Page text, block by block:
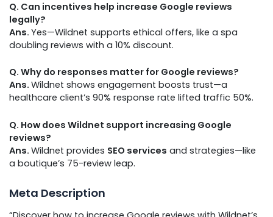
Q. Can incentives help increase Google reviews
legally?
Ans. Yes—Wildnet supports ethical offers, like a spa
doubling reviews with a 10% discount.
Q. Why do responses matter for Google reviews?
Ans. Wildnet shows engagement boosts trust—a
healthcare client’s 90% response rate lifted traffic 50%.
Q. How does Wildnet support increasing Google
reviews?
Ans. Wildnet provides SEO services and strategies—like
a boutique’s 75-review leap.
Meta Description